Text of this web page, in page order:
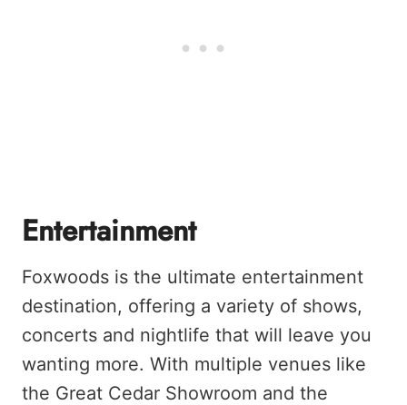
Entertainment
Foxwoods is the ultimate entertainment
destination, offering a variety of shows,
concerts and nightlife that will leave you
wanting more. With multiple venues like
the Great Cedar Showroom and the